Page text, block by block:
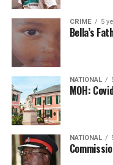
CRIME 5
Bella’s
NATIONAL
MOH:
NATIONAL